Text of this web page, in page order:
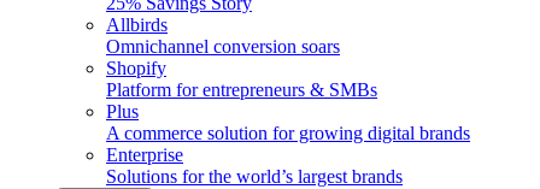
Allbirds
Omnichannel conversion soars
Shopify
Platform for entrepreneurs & SMBs
Plus
A commerce solution for growing digital brands
Enterprise
Solutions for the world’s largest brands